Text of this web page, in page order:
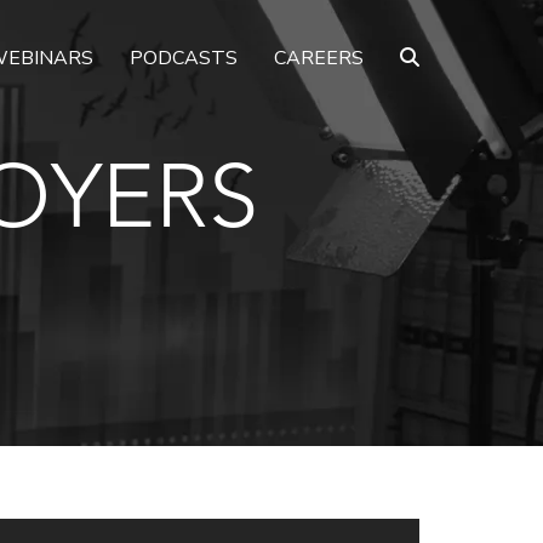
PODCASTS CAREERS